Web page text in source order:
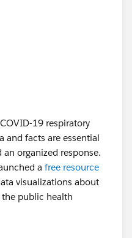
19 respiratory
and facts are essential
organized response.
a free resource
visualizations about
public health